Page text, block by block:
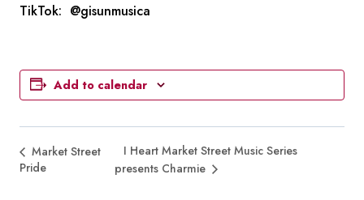
TikTok: @gisunmusica
Add to calendar
Market Street
Pride
I Heart Market Street Music Series
presents Charmie